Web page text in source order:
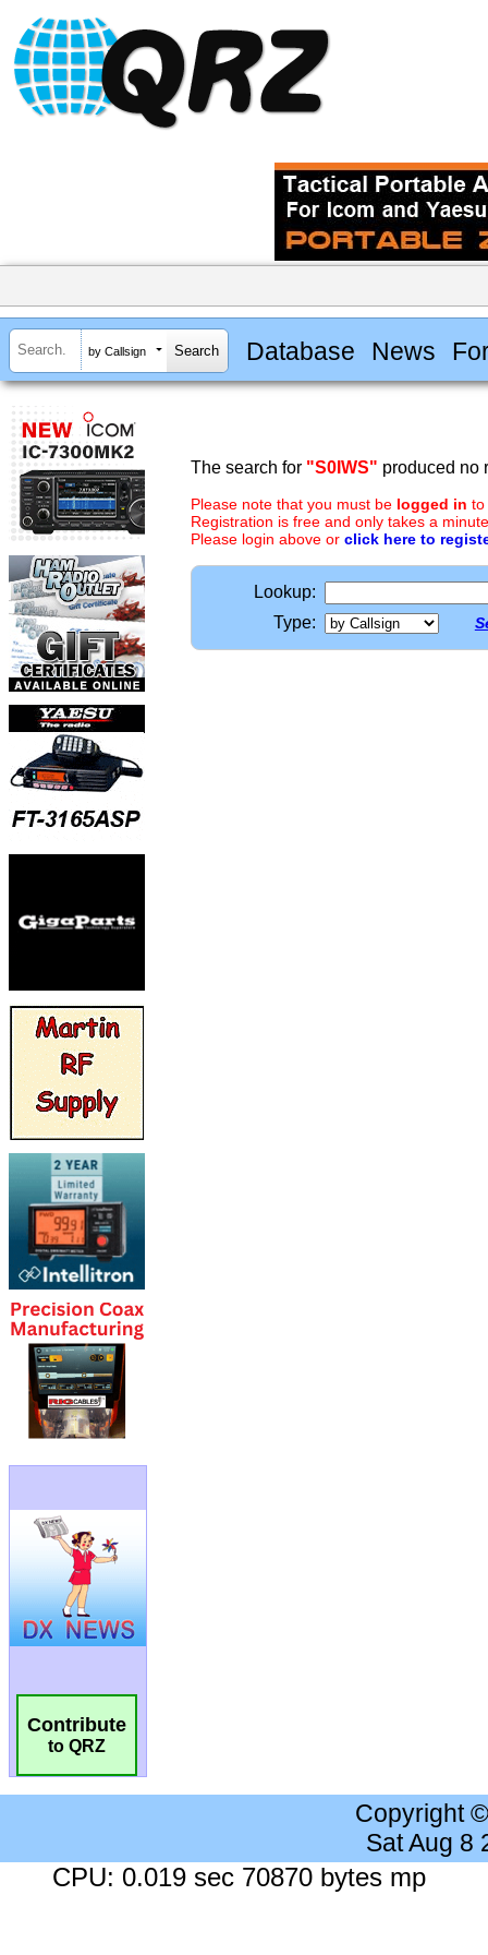
by Callsign Database News
Contribute
to QRZ
The search for "S0IWS" produced no
Please note that you must be logged in to
Registration is free and only takes a
Please login above or click here to
Lookup:
Type:
Copyright
Sat Aug 8
CPU: 0.019 sec 70870 bytes mp